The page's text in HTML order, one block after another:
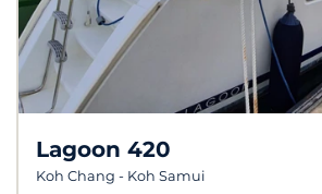
Lagoon 420
Koh Chang - Koh Samui